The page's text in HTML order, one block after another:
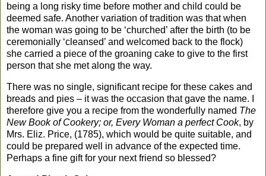
being a long risky time before mother and child could be
deemed safe. Another variation of tradition was that when
the woman was going to be ‘churched’ after the birth (to be
ceremonially ‘cleansed’ and welcomed back to the flock)
she carried a piece of the groaning cake to give to the first
person that she met along the way.
There was no single, significant recipe for these cakes and
breads and pies – it was the occasion that gave the name. I
therefore give you a recipe from the wonderfully named The
New Book of Cookery; or, Every Woman a perfect Cook, by
Mrs. Eliz. Price, (1785), which would be quite suitable, and
could be prepared well in advance of the expected time.
Perhaps a fine gift for your next friend so blessed?